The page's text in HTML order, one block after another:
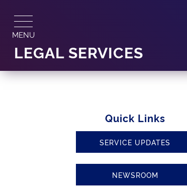
content
MENU
LEGAL SERVICES
Quick Links
SERVICE UPDATES
NEWSROOM